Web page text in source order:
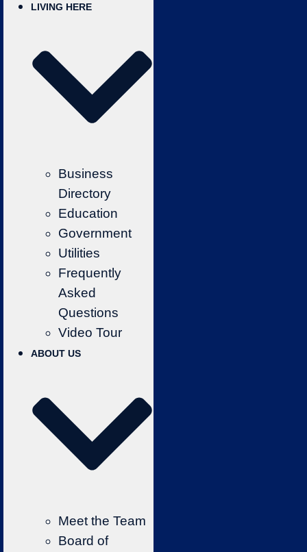
LIVING HERE
Business
Directory
Education
Government
Utilities
Frequently
Asked
Questions
Video Tour
ABOUT US
Meet the Team
Board of